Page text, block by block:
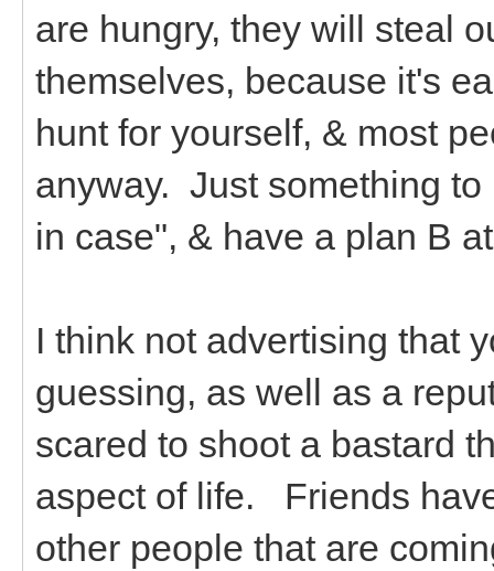
are hungry, they will steal
themselves, because it's
hunt for yourself, & most
anyway. Just something
in case", & have a plan B
I think not advertising that
guessing, as well as a
scared to shoot a bastard
aspect of life. Friends
other people that are